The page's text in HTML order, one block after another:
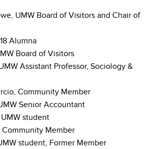
UMW Board of Visitors and Chair of
Alumna
Board of Visitors
Assistant Professor, Sociology &
Community Member
Senior Accountant
student
Community Member
student, Former Member